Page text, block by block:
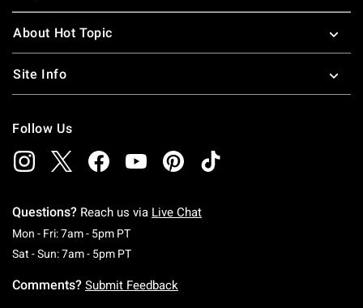
About Hot Topic
Site Info
Follow Us
Questions? Reach us via Live Chat
Mon - Fri: 7am - 5pm PTMonday To Friday: 7 AM To 5 PM Pacific Time
Sat - Sun: 7am - 5pm PTSaturday To Sunday: 7 AM To 5 PM Pacific
Comments? Submit Feedback